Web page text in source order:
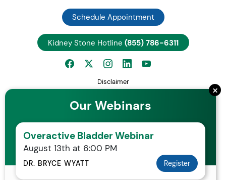
×
Our Webinars
Overactive Bladder Webinar
August 13th at 6:00 PM
DR. BRYCE WYATT Register
Schedule Appointment
Kidney Stone Hotline (855) 786-6311
Disclaimer
Employee Center
Careers
Request Patient Records
Your Rights and Protections Against Surprise Medical Bills
Statement of Non-Discrimination